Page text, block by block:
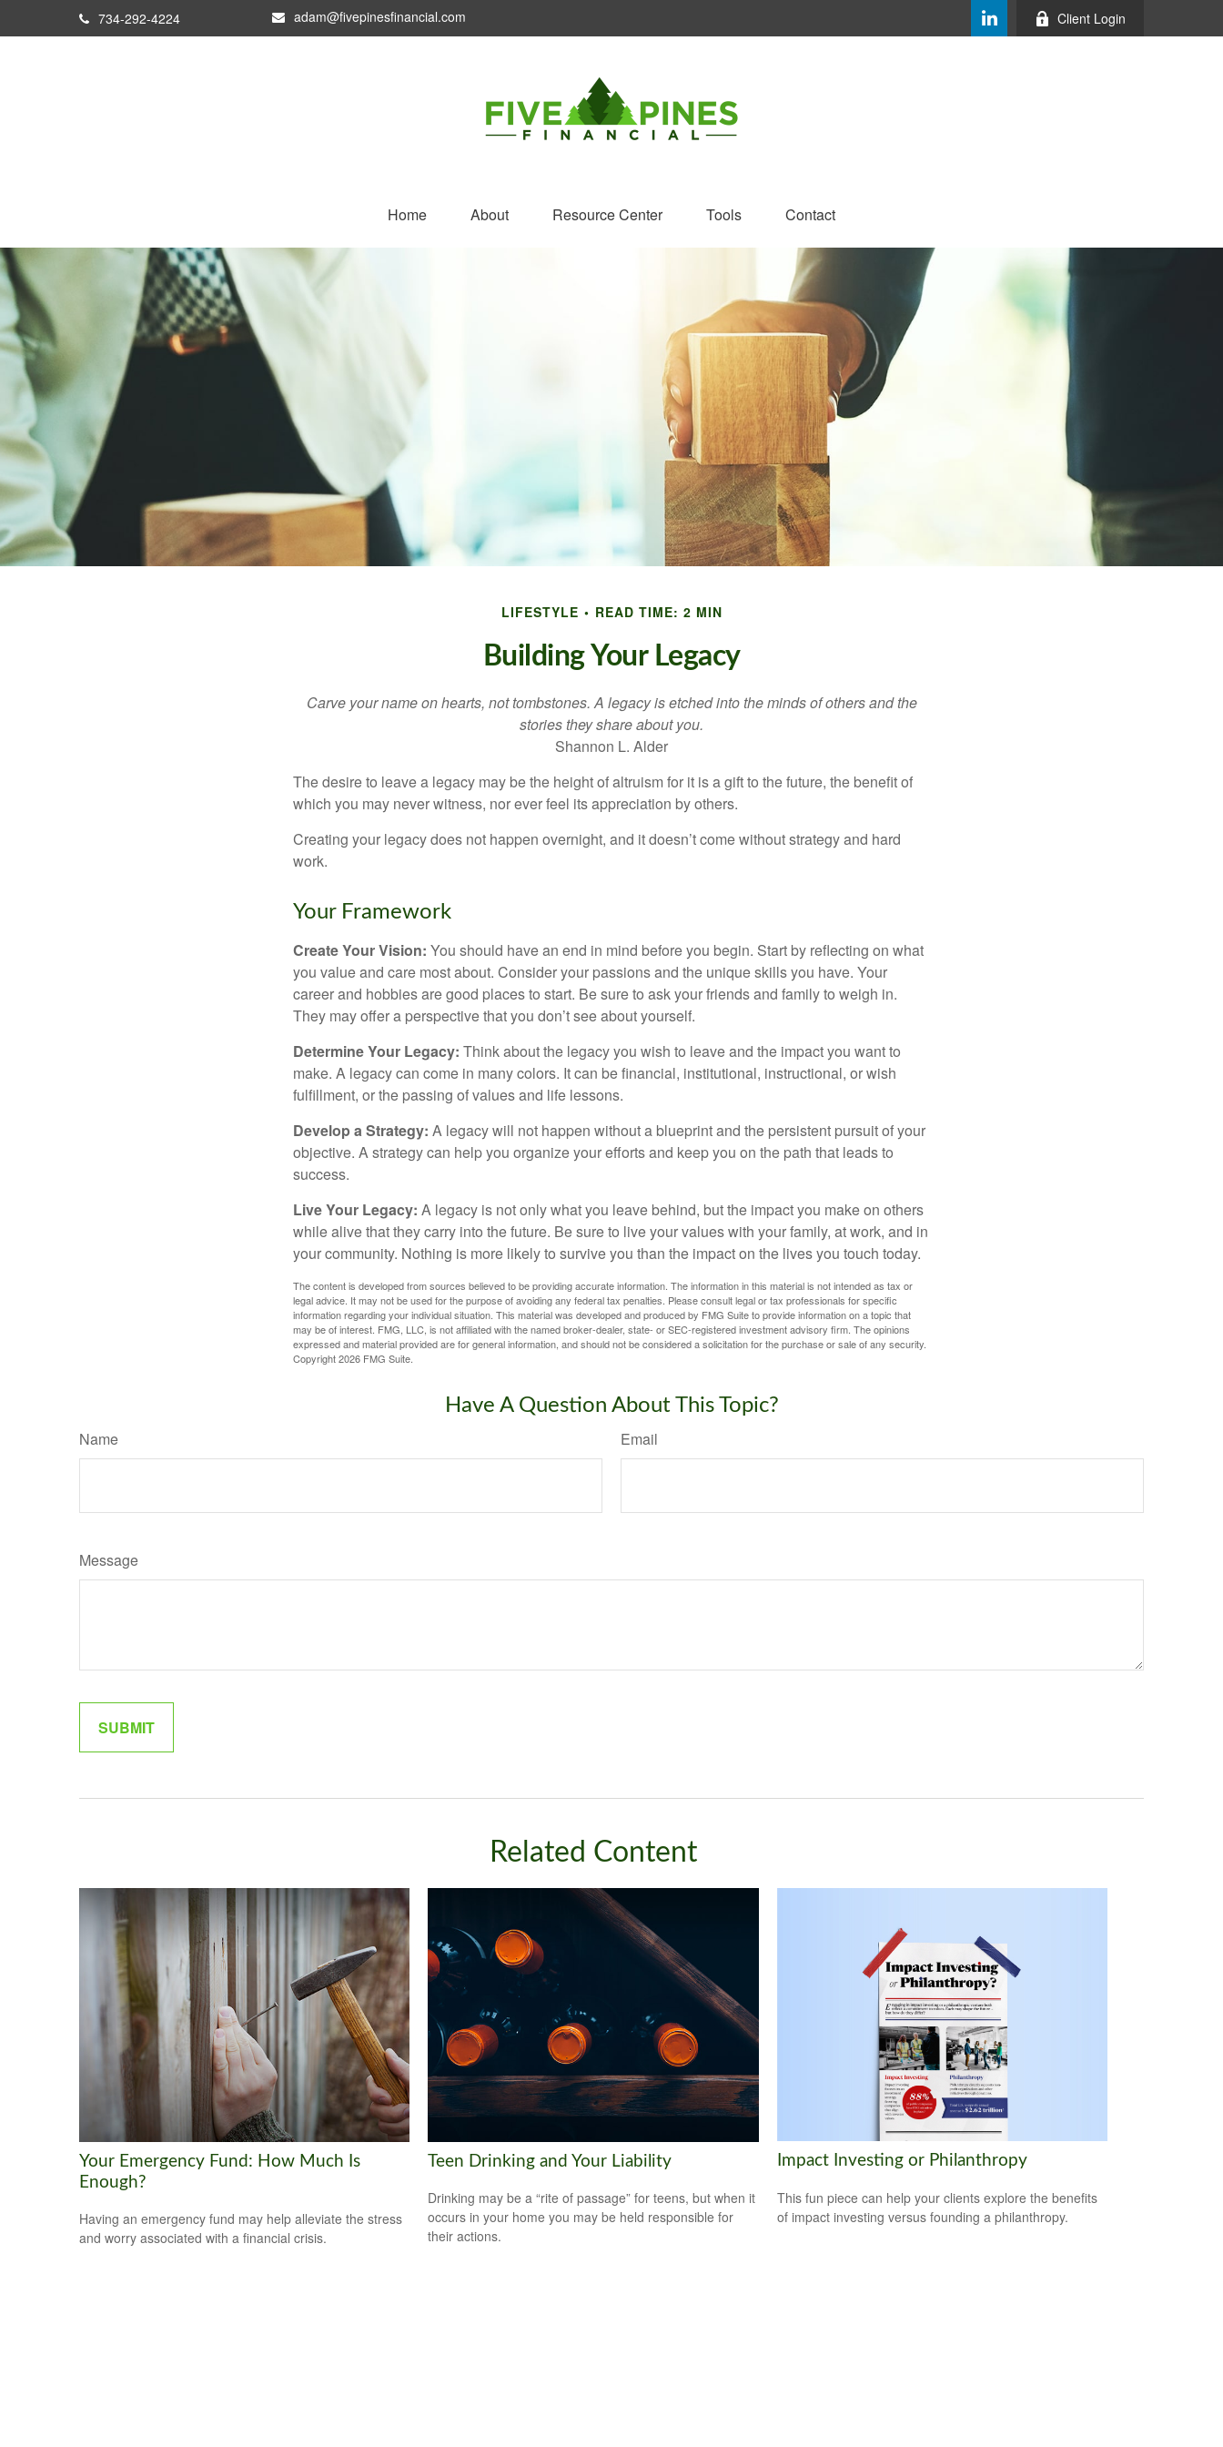
734-292-4224 adam@fivepinesfinancial.com Client Login
Home About Resource Center Tools Contact
LIFESTYLE READ TIME: 2 MIN
Building Your Legacy
Carve your name on hearts, not tombstones. A legacy is etched into the minds of others and the
stories they share about you.
Shannon L. Alder
The desire to leave a legacy may be the height of altruism for it is a gift to the future, the benefit of
which you may never witness, nor ever feel its appreciation by others.
Creating your legacy does not happen overnight, and it doesn’t come without strategy and hard
work.
Your Framework
Create Your Vision: You should have an end in mind before you begin. Start by reflecting on what
you value and care most about. Consider your passions and the unique skills you have. Your
career and hobbies are good places to start. Be sure to ask your friends and family to weigh in.
They may offer a perspective that you don’t see about yourself.
Determine Your Legacy: Think about the legacy you wish to leave and the impact you want to
make. A legacy can come in many colors. It can be financial, institutional, instructional, or wish
fulfillment, or the passing of values and life lessons.
Develop a Strategy: A legacy will not happen without a blueprint and the persistent pursuit of your
objective. A strategy can help you organize your efforts and keep you on the path that leads to
success.
Live Your Legacy: A legacy is not only what you leave behind, but the impact you make on others
while alive that they carry into the future. Be sure to live your values with your family, at work, and in
your community. Nothing is more likely to survive you than the impact on the lives you touch today.
The content is developed from sources believed to be providing accurate information. The information in this material is not intended as tax or
legal advice. It may not be used for the purpose of avoiding any federal tax penalties. Please consult legal or tax professionals for specific
information regarding your individual situation. This material was developed and produced by FMG Suite to provide information on a topic that
may be of interest. FMG, LLC, is not affiliated with the named broker-dealer, state- or SEC-registered investment advisory firm. The opinions
expressed and material provided are for general information, and should not be considered a solicitation for the purchase or sale of any security.
Copyright2026 FMG Suite.
Have A Question About This Topic?
Name Email
Message
Related Content
Your Emergency Fund: How Much Is
Enough?
Having an emergency fund may help alleviate the stress
and worry associated with a financial crisis.
Teen Drinking and Your Liability
Drinking may be a “rite of passage” for teens, but when it
occurs in your home you may be held responsible for
their actions.
Impact Investing or Philanthropy
This fun piece can help your clients explore the benefits
of impact investing versus founding a philanthropy.